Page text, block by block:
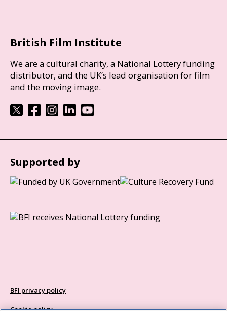
British Film Institute
We are a cultural charity, a National Lottery funding
distributor, and the UK’s lead organisation for film
and the moving image.
Supported by
BFI privacy policy